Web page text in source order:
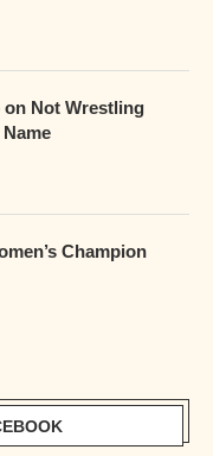
Not Wrestling
Champion